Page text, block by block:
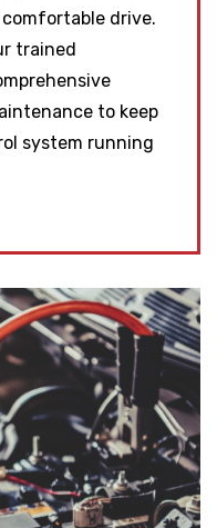
drive.
trained
to keep
system running